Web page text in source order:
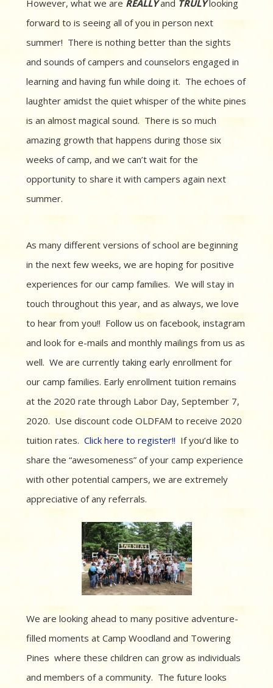
However, what we are REALLYand TRULYlooking
forward to is seeing all of you in person next
summer! There is nothing better than the sights
and sounds of campers and counselors engaged in
learning and having fun while doing it. The echoes of
laughter amidst the quiet whisper of the white pines
is an almost magical sound. There is so much
amazing growth that happens during those six
weeks of camp, and we can’t wait for the
opportunity to share it with campers again next
summer.
As many different versions of school are beginning
in the next few weeks, we are hoping for positive
experiences for our camp families. We will stay in
touch throughout this year, and as always, we love
to hear from you!! Follow us on facebook, instagram
and look for e-mails and monthly mailings from us as
well. We are currently taking early enrollment for
our camp families. Early enrollment tuition remains
at the 2020 rate through Labor Day, September 7,
2020. Use discount code OLDFAM to receive 2020
tuition rates. Click here to register!! If you’d like to
share the “awesomeness” of your camp experience
with other potential campers, we are extremely
appreciative of any referrals.
We are looking ahead to many positive adventure-
filled moments at Camp Woodland and Towering
Pines where these children can grow as individuals
and members of a community. The future looks